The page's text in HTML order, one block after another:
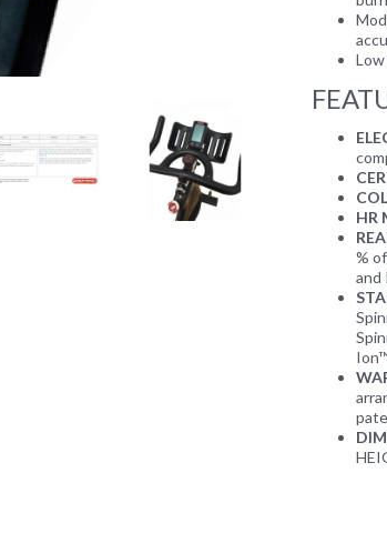
HR
%
and